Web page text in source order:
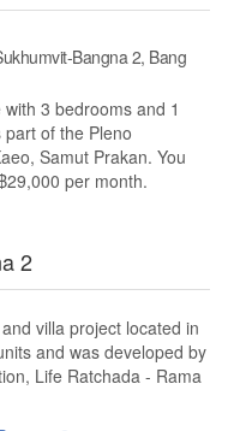
Bangna 2, Bang
3 bedrooms and 1
of the Pleno
Samut Prakan. You
per month.
2
villa project located in
and was developed by
Life Ratchada - Rama